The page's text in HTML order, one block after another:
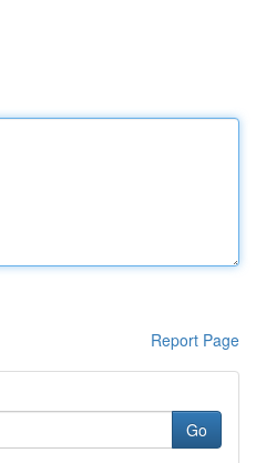
Report Page
Go